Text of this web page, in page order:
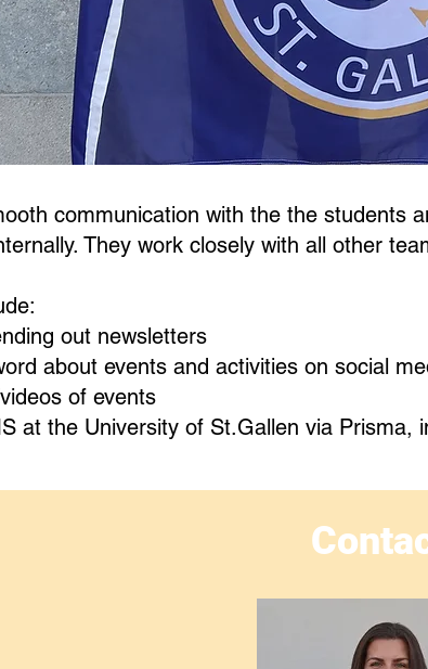
communication with the the students
They work closely with all other
out newsletters
about events and activities on social
of events
at the University of St.Gallen via Prisma,